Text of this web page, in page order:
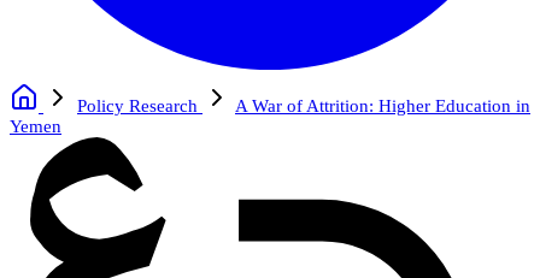
Policy Research
A War of Attrition: Higher Education in
Yemen